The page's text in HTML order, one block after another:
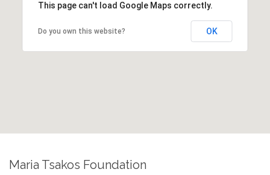
This page can't load Google Maps correctly.
Do you own this website? OK
Maria Tsakos Foundation